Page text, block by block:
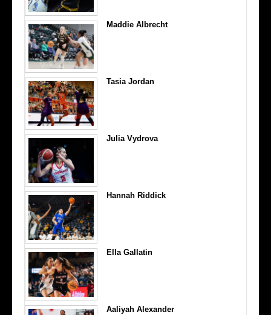
Maddie Albrecht
Tasia Jordan
Julia Vydrova
Hannah Riddick
Ella Gallatin
Aaliyah Alexander